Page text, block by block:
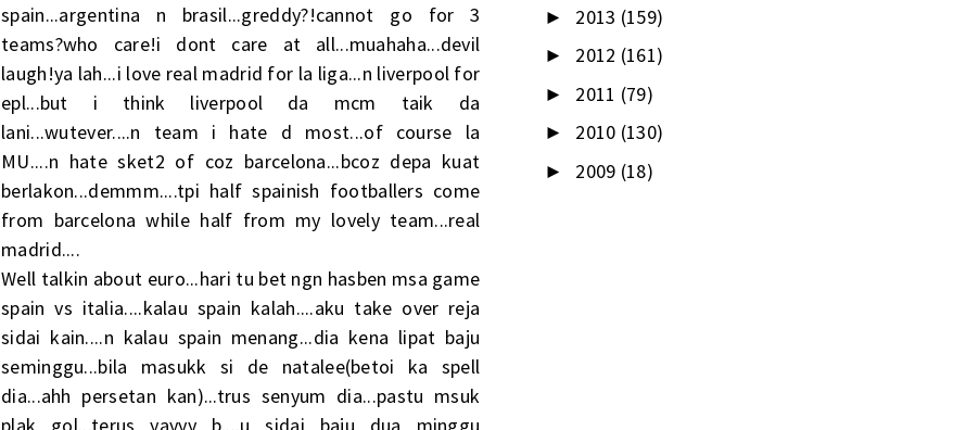
spain...argentina n brasil...greddy?!cannot go for 3
teams?who care!i dont care at all...muahaha...devil
laugh!ya lah...i love real madrid for la liga...n liverpool for
epl...but i think liverpool da mcm taik da
lani...wutever....n team i hate d most...of course la
MU....n hate sket2 of coz barcelona...bcoz depa kuat
berlakon...demmm....tpi half spainish footballers come
from barcelona while half from my lovely team...real
madrid....
Well talkin about euro...hari tu bet ngn hasben msa game
spain vs italia....kalau spain kalah....aku take over reja
sidai kain....n kalau spain menang...dia kena lipat baju
seminggu...bila masukk si de natalee(betoi ka spell
dia...ahh persetan kan)...trus senyum dia...pastu msuk
plak gol...terus yayyy b....u sidai baju dua minggu
► 2013 (159)
► 2012 (161)
► 2011 (79)
► 2010 (130)
► 2009 (18)